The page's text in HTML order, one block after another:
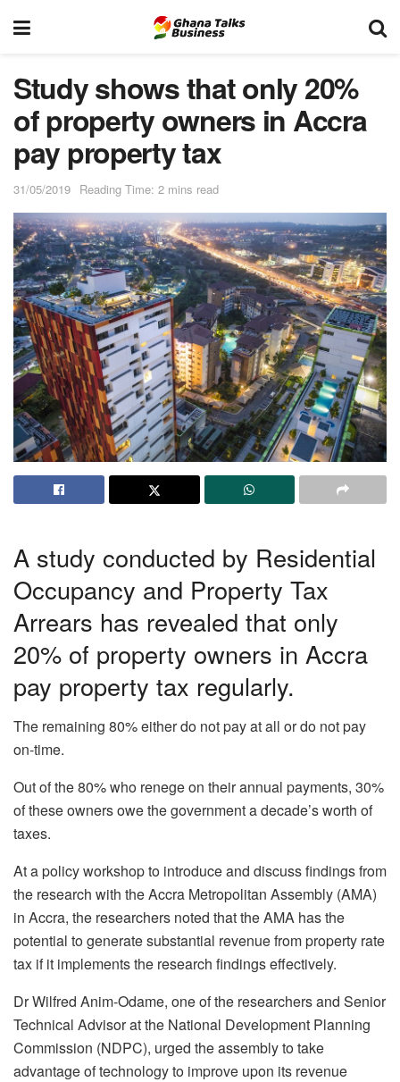
Study shows that only 20%
of property owners in Accra
pay property tax
31/05/2019 Reading Time: 2 mins read
A study conducted by Residential
Occupancy and Property Tax
Arrears has revealed that only
20% of property owners in Accra
pay property tax regularly.
The remaining 80% either do not pay at all or do not pay
on-time.
Out of the 80% who renege on their annual payments, 30%
of these owners owe the government a decade’s worth of
taxes.
At a policy workshop to introduce and discuss findings from
the research with the Accra Metropolitan Assembly (AMA)
in Accra, the researchers noted that the AMA has the
potential to generate substantial revenue from property rate
tax if it implements the research findings effectively.
Dr Wilfred Anim-Odame, one of the researchers and Senior
Technical Advisor at the National Development Planning
Commission (NDPC), urged the assembly to take
advantage of technology to improve upon its revenue